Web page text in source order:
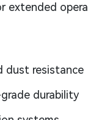
extended opera
dust resistance
durability